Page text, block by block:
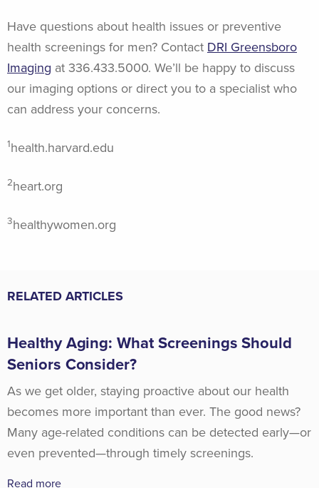
Have questions about health issues or preventive
health screenings for men? Contact DRI Greensboro
Imaging at 336.433.5000. We’ll be happy to discuss
our imaging options or direct you to a specialist who
can address your concerns.
1health.harvard.edu
2heart.org
3healthywomen.org
RELATED ARTICLES
Healthy Aging: What Screenings Should
Seniors Consider?
As we get older, staying proactive about our health
becomes more important than ever. The good news?
Many age-related conditions can be detected early—or
even prevented—through timely screenings.
Read more